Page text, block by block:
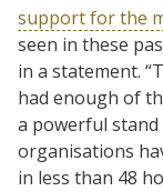
support for the
seen in these
in a statement.
had enough of
a powerful
organisations
in less than 48